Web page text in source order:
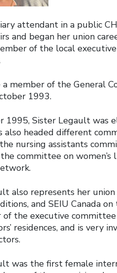
attendant in a public
and began her union
of the local
a member of the General
1993.
1995, Sister Legault was
also headed different
nursing assistants
committee on
also represents her union
and SEIU Canada
of the executive
residences, and is very
was the first female